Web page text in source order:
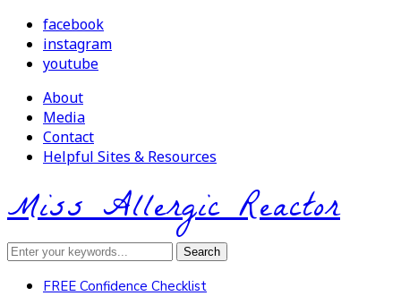
facebook
instagram
youtube
About
Media
Contact
Helpful Sites & Resources
Miss Allergic Reactor
FREE Confidence Checklist